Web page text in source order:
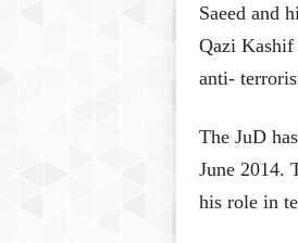
Saeed and
Qazi Kashif
anti-
The JuD
June 2014.
his role in